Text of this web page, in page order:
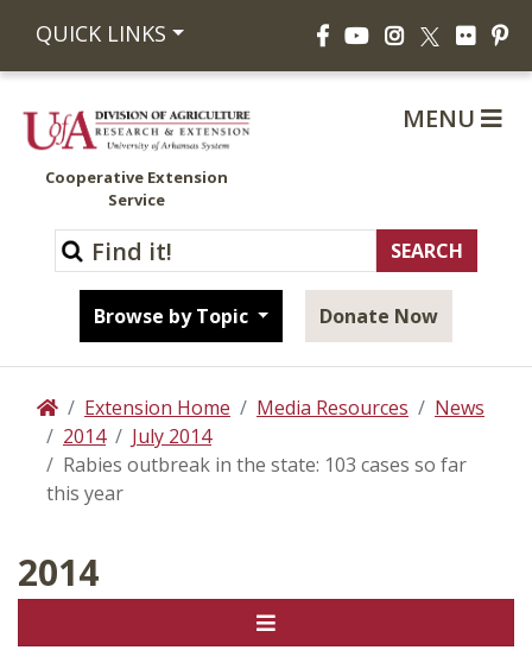
QUICK LINKS FacebookYouTubeInstagram
X Flickr
Cooperative Extension
Service
Browse by Topic Donate Now
MENU
HomeExtension Home Media Resources
News
2014
July 2014
Rabies outbreak in the state: 103 cases so far
this year
2014